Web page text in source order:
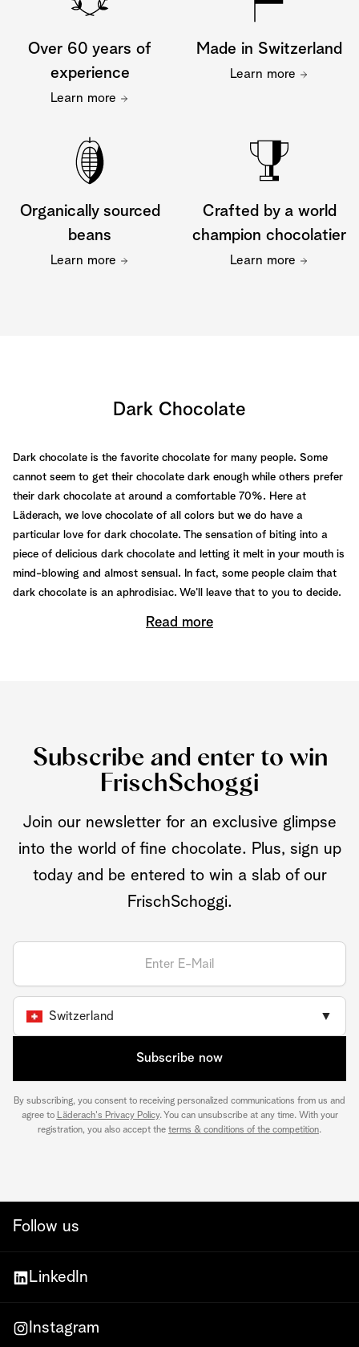
Over 60 years of
experience
Learn more
Made in Switzerland
Learn more
Organically sourced
beans
Learn more
Crafted by a world
champion chocolatier
Learn more
Dark Chocolate
Dark chocolate is the favorite chocolate for many people. Some
cannot seem to get their chocolate dark enough while others prefer
their dark chocolate at around a comfortable 70%. Here at
Läderach, we love chocolate of all colors but we do have a
particular love for dark chocolate. The sensation of biting into a
piece of delicious dark chocolate and letting it melt in your mouth is
mind-blowing and almost sensual. In fact, some people claim that
dark chocolate is an aphrodisiac. We’ll leave that to you to decide.
Read more
Subscribe and enter to win
FrischSchoggi
Join our newsletter for an exclusive glimpse
into the world of fine chocolate. Plus, sign up
today and be entered to win a slab of our
FrischSchoggi.
Switzerland ▼
Subscribe now
By subscribing, you consent to receiving personalized communications from us and
agree to Läderach's Privacy Policy. You can unsubscribe at any time. With your
registration, you also accept the terms & conditions of the competition.
Follow us
LinkedIn
Instagram